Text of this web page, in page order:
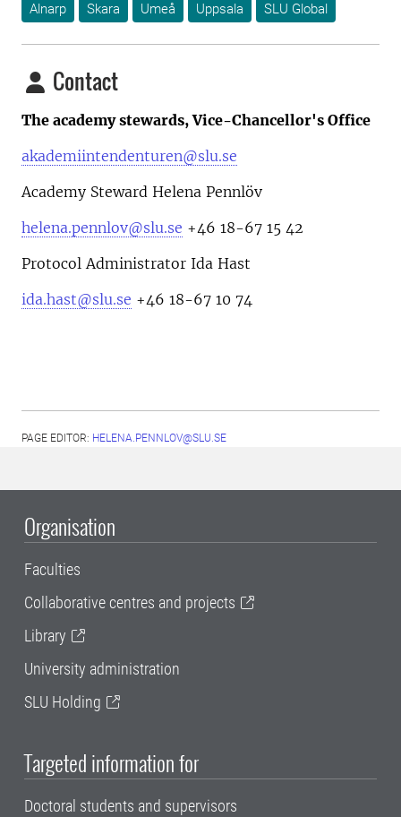
Alnarp
Skara Umeå Uppsala SLU Global
Contact
The academy stewards, Vice-Chancellor's Office
akademiintendenturen@slu.se
Academy Steward Helena Pennlöv
helena.pennlov@slu.se +46 18-67 15 42
Protocol Administrator Ida Hast
ida.hast@slu.se +46 18-67 10 74
PAGE EDITOR: HELENA.PENNLOV@SLU.SE
Organisation
Faculties
Collaborative centres and projects
Library
University administration
SLU Holding
Targeted information for
Doctoral students and supervisors